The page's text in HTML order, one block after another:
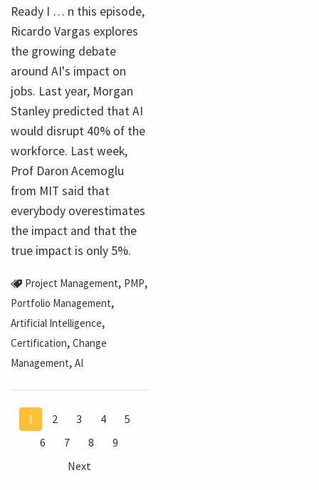
Ready I … n this episode,
Ricardo Vargas explores
the growing debate
around AI's impact on
jobs. Last year, Morgan
Stanley predicted that AI
would disrupt 40% of the
workforce. Last week,
Prof Daron Acemoglu
from MIT said that
everybody overestimates
the impact and that the
true impact is only 5%.
Project Management, PMP,
Portfolio Management,
Artificial Intelligence,
Certification, Change
Management, AI
1 2 3 4
5
6
7 8
9
Next